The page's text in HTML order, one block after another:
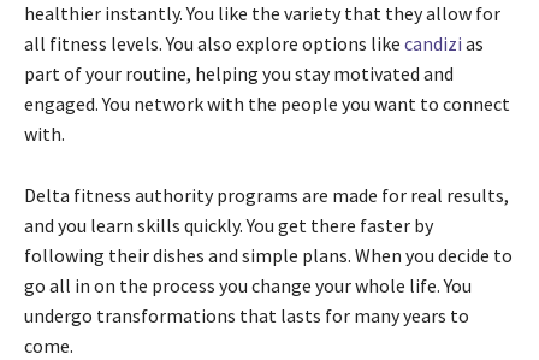
healthier instantly. You like the variety that they allow for
all fitness levels. You also explore options like candizi as
part of your routine, helping you stay motivated and
engaged. You network with the people you want to connect
with.
Delta fitness authority programs are made for real results,
and you learn skills quickly. You get there faster by
following their dishes and simple plans. When you decide to
go all in on the process you change your whole life. You
undergo transformations that lasts for many years to
come.